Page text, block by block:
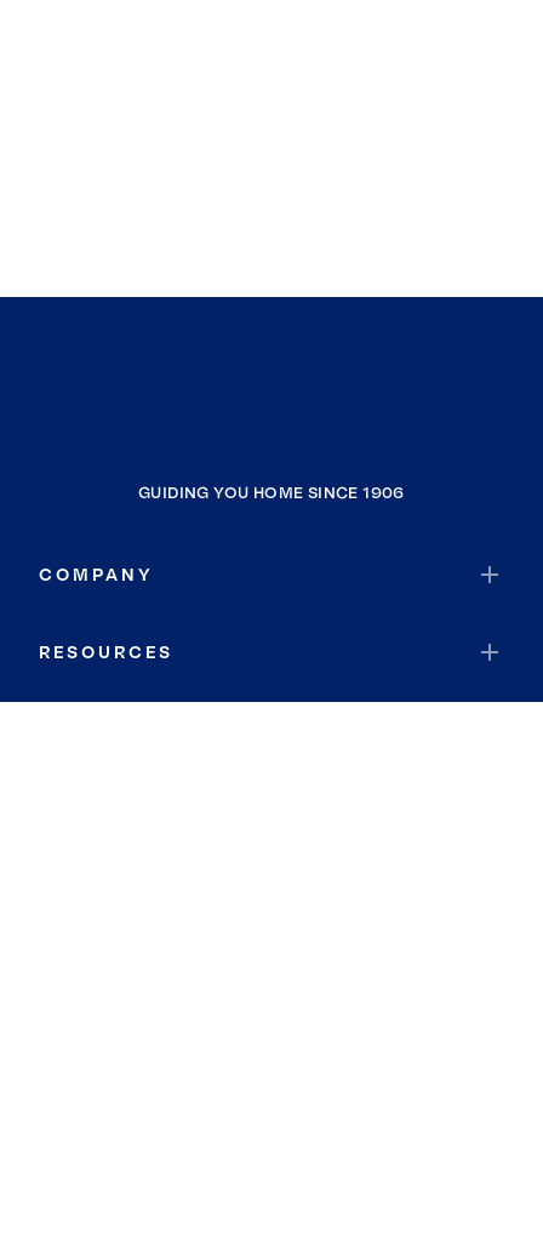
GUIDING YOU HOME SINCE 1906
COMPANY
RESOURCES